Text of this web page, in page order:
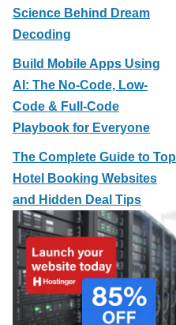
Science Behind Dream
Decoding
Build Mobile Apps Using
AI: The No-Code, Low-
Code & Full-Code
Playbook for Everyone
The Complete Guide to Top
Hotel Booking Websites
and Hidden Deal Tips